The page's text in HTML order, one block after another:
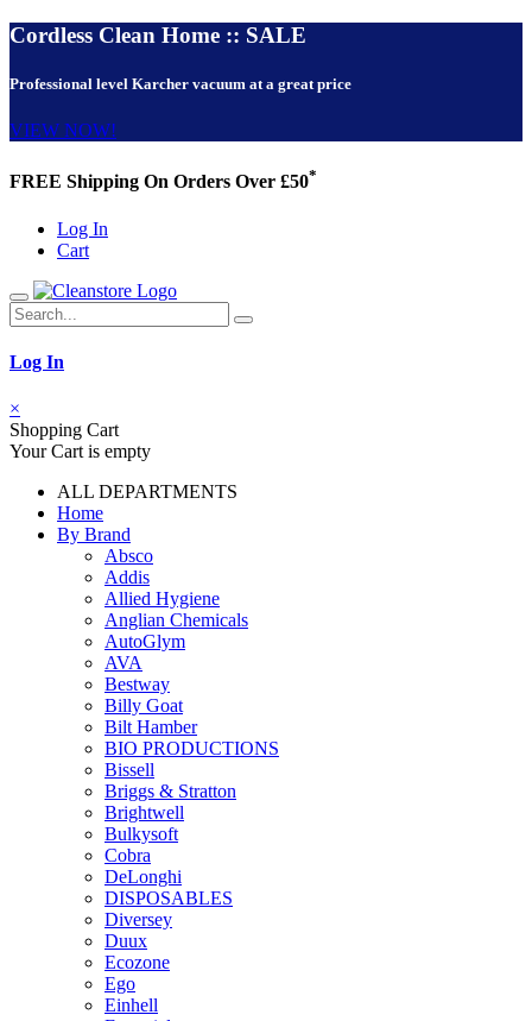
Cordless Clean Home :: SALE
Professional level Karcher vacuum at a great price
VIEW NOW!
FREE Shipping On Orders Over £50*
Log In
Cart
Log In
×
Shopping Cart
Your Cart is empty
ALL DEPARTMENTS
Home
By Brand
Absco
Addis
Allied Hygiene
Anglian Chemicals
AutoGlym
AVA
Bestway
Billy Goat
Bilt Hamber
BIO PRODUCTIONS
Bissell
Briggs & Stratton
Brightwell
Bulkysoft
Cobra
DeLonghi
DISPOSABLES
Diversey
Duux
Ecozone
Ego
Einhell